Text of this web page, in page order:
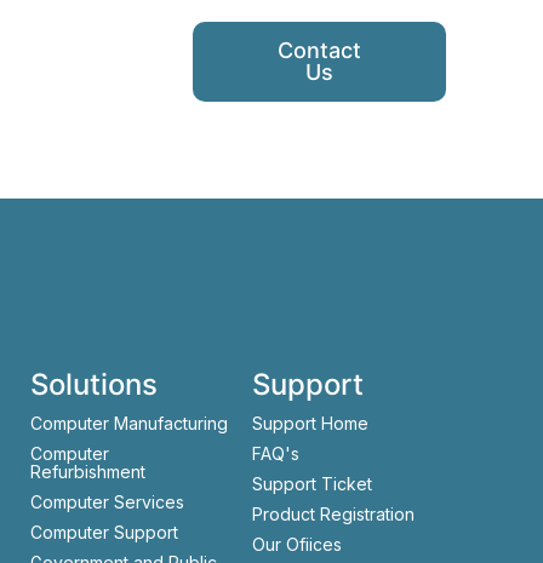
Contact
Us
Solutions
Computer Manufacturing
Computer
Refurbishment
Computer Services
Computer Support
Support
Support Home
FAQ's
Support Ticket
Product Registration
Our Ofiices